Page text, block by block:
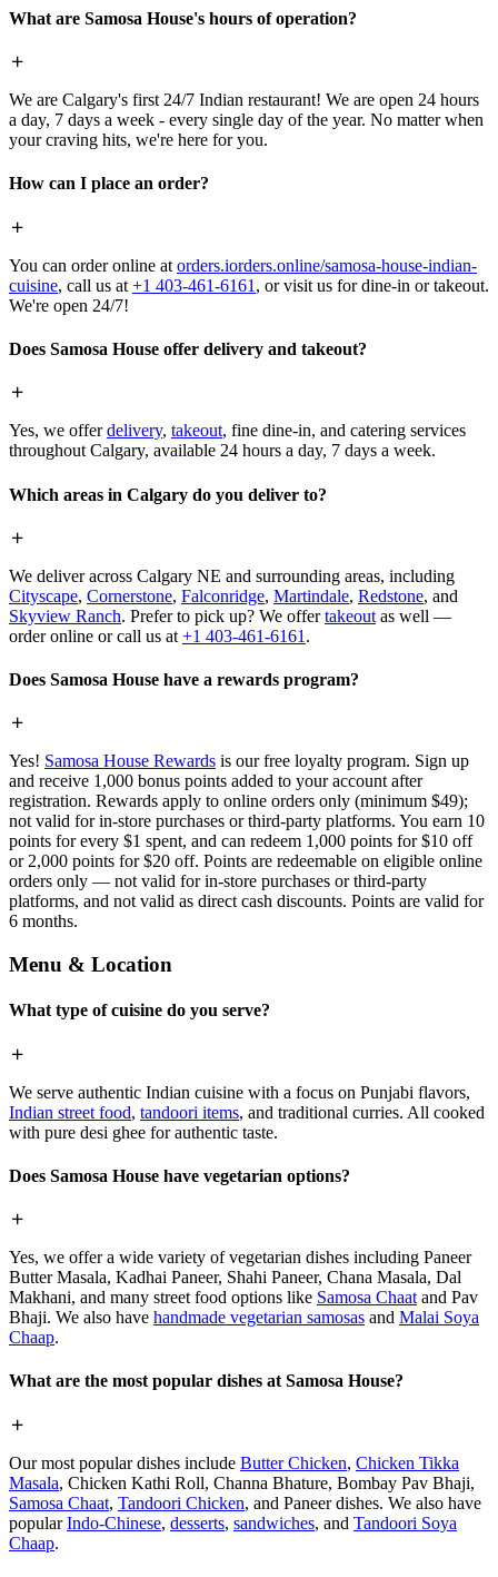
What are Samosa House's hours of operation?
We are Calgary's first 24/7 Indian restaurant! We are open 24 hours
a day, 7 days a week - every single day of the year. No matter when
your craving hits, we're here for you.
How can I place an order?
You can order online at orders.iorders.online/samosa-house-indian-
cuisine, call us at +1 403-461-6161 , or visit us for dine-in or takeout.
We're open 24/7!
Does Samosa House offer delivery and takeout?
Yes, we offerdelivery, takeout, fine dine-in, and catering services
throughout Calgary, available 24 hours a day, 7 days a week.
Which areas in Calgary do you deliver to?
We deliver across Calgary NE and surrounding areas, including
Cityscape, Cornerstone, Falconridge, Martindale, Redstone, and
Skyview Ranch. Prefer to pick up? We offertakeout as well —
order online or call us at +1 403-461-6161 .
Does Samosa House have a rewards program?
Yes! Samosa House Rewards is our free loyalty program. Sign up
and receive 1,000 bonus points added to your account after
registration. Rewards apply to online orders only (minimum $49);
not valid for in-store purchases or third-party platforms. You earn 10
points for every $1 spent, and can redeem 1,000 points for $10 off
or 2,000 points for $20 off. Points are redeemable on eligible online
orders only — not valid for in-store purchases or third-party
platforms, and not valid as direct cash discounts. Points are valid for
6 months.
Menu & Location
What type of cuisine do you serve?
We serve authentic Indian cuisine with a focus on Punjabi flavors,
Indian street food, tandoori items, and traditional curries. All cooked
with pure desi ghee for authentic taste.
Does Samosa House have vegetarian options?
Yes, we offer a wide variety of vegetarian dishes including Paneer
Butter Masala, Kadhai Paneer, Shahi Paneer, Chana Masala, Dal
Makhani, and many street food options like Samosa Chaat and Pav
Bhaji. We also have handmade vegetarian samosas and Malai Soya
Chaap.
What are the most popular dishes at Samosa House?
Our most popular dishes include Butter Chicken, Chicken Tikka
Masala, Chicken Kathi Roll, Channa Bhature, Bombay Pav Bhaji,
Samosa Chaat, Tandoori Chicken, and Paneer dishes. We also have
popularIndo-Chinese, desserts, sandwiches, and Tandoori Soya
Chaap.